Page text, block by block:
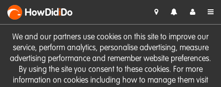
We and our partners use cookies on this site to improve our
service, perform analytics, personalise advertising, measure
advertising performance and remember website preferences.
By using the site you consent to these cookies. For more
information on cookies including how to manage them visit
HowDidiDo